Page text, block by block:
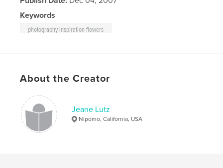
Keywords
photography inspiration flowers
About the Creator
Jeane Lutz
Nipomo, California, USA